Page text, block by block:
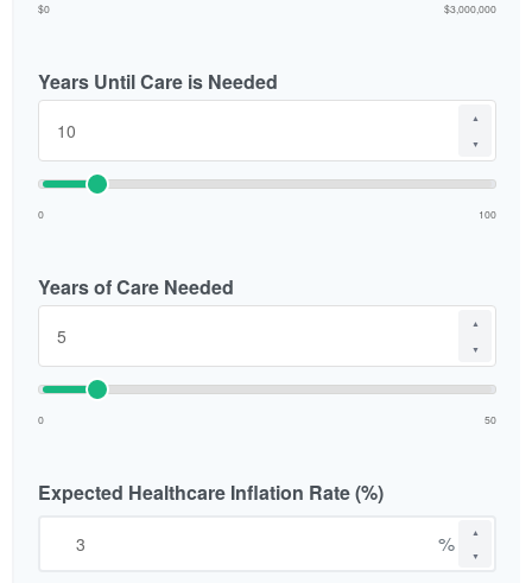
$0 $3,000,000
Years Until Care is Needed
▲
▼
0 100
Years of Care Needed
▲
▼
0 50
Expected Healthcare Inflation Rate (%)
▲
▼
%